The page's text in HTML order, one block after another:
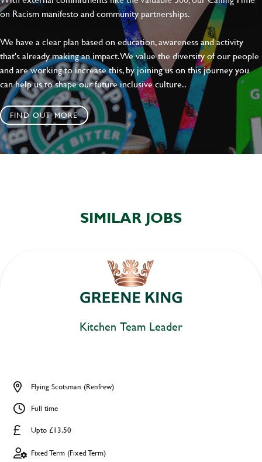
on Racism manifesto and community partnerships.
We have a clear plan based on education, awareness and activity
that's already making an impact. We value the diversity of our people
and are working to increase this, by joining us on this journey you
can help us to shape our future inclusive culture..
FIND OUT MORE
SIMILAR JOBS
Kitchen Team Leader
Upto £13.50
Flying Scotsman (Renfrew)
Full time
Fixed Term (Fixed Term)